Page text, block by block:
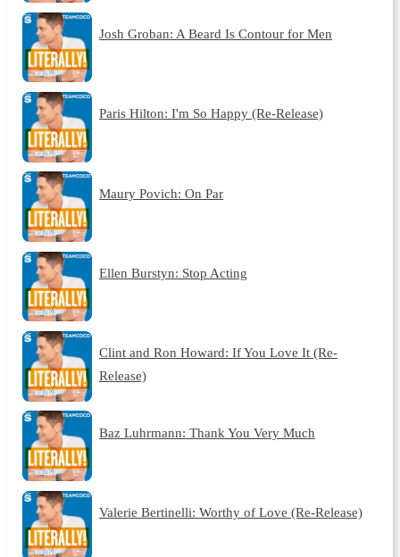
Josh Groban: A Beard Is Contour for Men
Paris Hilton: I'm So Happy (Re-Release)
Maury Povich: On Par
Ellen Burstyn: Stop Acting
Clint and Ron Howard: If You Love It (Re-
Release)
Baz Luhrmann: Thank You Very Much
Valerie Bertinelli: Worthy of Love (Re-Release)